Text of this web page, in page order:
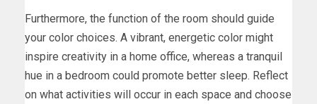
Furthermore, the function of the room should guide
your color choices. A vibrant, energetic color might
inspire creativity in a home office, whereas a tranquil
hue in a bedroom could promote better sleep. Reflect
on what activities will occur in each space and choose